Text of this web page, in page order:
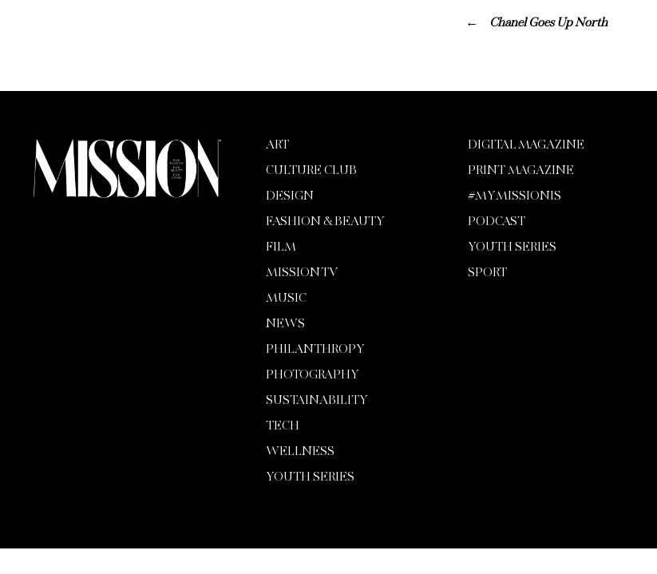
Chanel Goes Up North
ART
CULTURE CLUB
DESIGN
FASHION & BEAUTY
FILM
MISSION TV
MUSIC
NEWS
PHILANTHROPY
PHOTOGRAPHY
SUSTAINABILITY
TECH
WELLNESS
YOUTH SERIES
DIGITAL MAGAZINE
PRINT MAGAZINE
#MYMISSIONIS
PODCAST
YOUTH SERIES
SPORT